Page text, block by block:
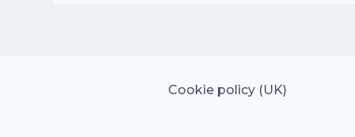
Cookie policy (UK)